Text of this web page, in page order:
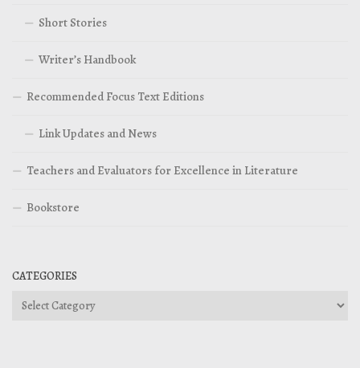
Short Stories
Writer’s Handbook
Recommended Focus Text Editions
Link Updates and News
Teachers and Evaluators for Excellence in Literature
Bookstore
CATEGORIES
Categories